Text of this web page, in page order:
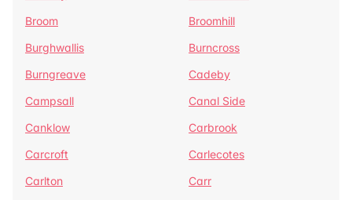
Broom
Broomhill
Burghwallis
Burncross
Burngreave
Cadeby
Campsall
Canal Side
Canklow
Carbrook
Carcroft
Carlecotes
Carlton
Carr